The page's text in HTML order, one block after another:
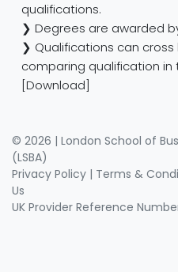
qualifications.
❯ Degrees are awarded
❯ Qualifications can
comparing qualification in
[Download]
© 2026 | London School of
(LSBA)
Privacy Policy | Terms &
Us
UK Provider Reference